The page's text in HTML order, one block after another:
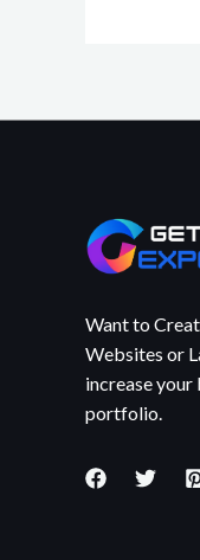
Want to
Websites or
increase your
portfolio.